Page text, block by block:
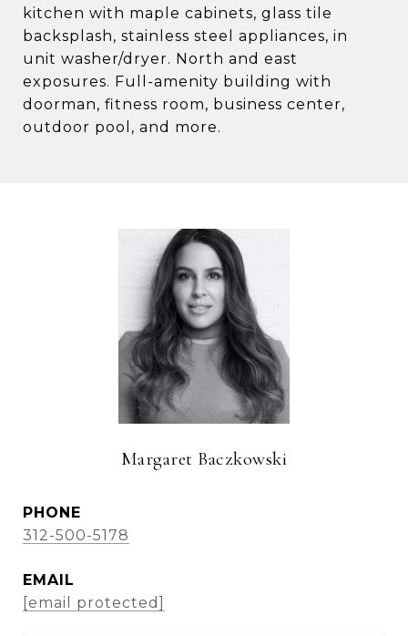
kitchen with maple cabinets, glass tile
backsplash, stainless steel appliances, in
unit washer/dryer. North and east
exposures. Full-amenity building with
doorman, fitness room, business center,
outdoor pool, and more.
Margaret Baczkowski
PHONE
312-500-5178
EMAIL
[email protected]